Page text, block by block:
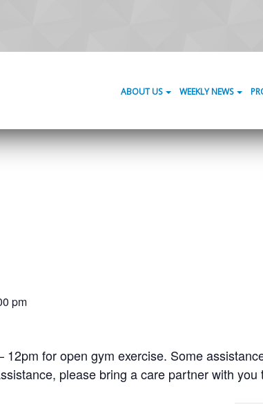
ABOUT US WEEKLY NEWS
pm
12pm for open gym exercise. Some
please bring a care partner with